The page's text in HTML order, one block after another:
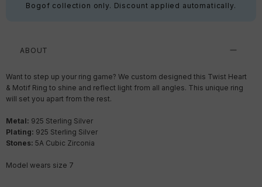
Bogof collection only. Discount applied automatically.
ABOUT
Want to step up your ring game? We custom designed this Twist Heart
& Motif Ring to shine and reflect light from all angles. This unique ring
will set you apart from the rest.
Metal: 925 Sterling Silver
Plating: 925 Sterling Silver
Stones: 5A Cubic Zirconia
Model wears size 7